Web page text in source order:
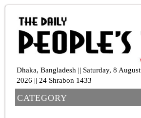
Dhaka, Bangladesh || Saturday, 8 August
2026 || 24 Shrabon 1433
CATEGORY